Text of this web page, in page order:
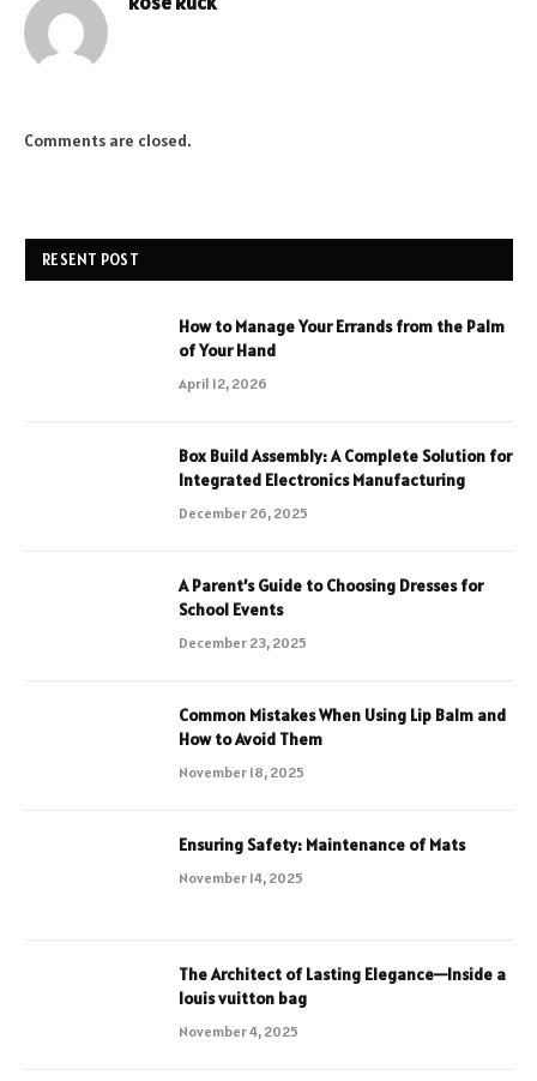
Comments are closed.
RESENT POST
How to Manage Your Errands from the Palm
of Your Hand
April 12, 2026
Box Build Assembly: A Complete Solution for
Integrated Electronics Manufacturing
December 26, 2025
A Parent’s Guide to Choosing Dresses for
School Events
December 23, 2025
Common Mistakes When Using Lip Balm and
How to Avoid Them
November 18, 2025
Ensuring Safety: Maintenance of Mats
November 14, 2025
The Architect of Lasting Elegance—Inside a
louis vuitton bag
November 4, 2025